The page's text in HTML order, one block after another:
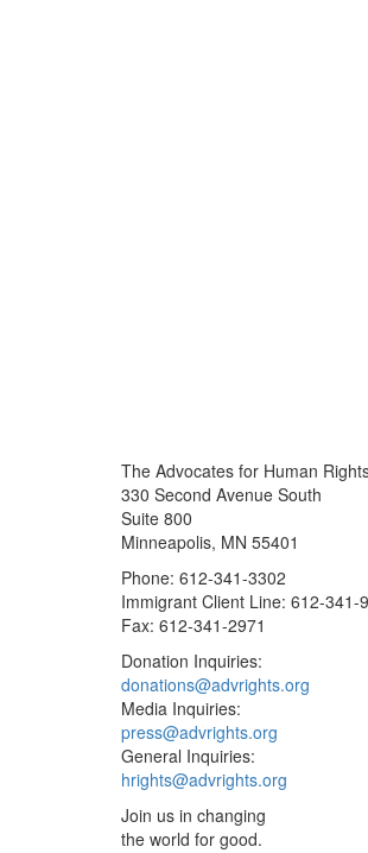
The Advocates for Human
330 Second Avenue South
Suite 800
Minneapolis, MN 55401
Phone: 612-341-3302
Immigrant Client Line: 612-341-
Fax: 612-341-2971
Donation Inquiries:
donations@advrights.org
Media Inquiries:
press@advrights.org
General Inquiries:
hrights@advrights.org
Join us in changing
the world for good.